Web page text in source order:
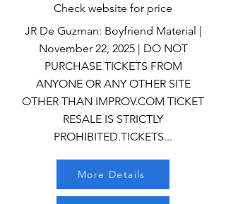
Check website for price
JR De Guzman: Boyfriend Material |
November 22, 2025 | DO NOT
PURCHASE TICKETS FROM
ANYONE OR ANY OTHER SITE
OTHER THAN IMPROV.COM TICKET
RESALE IS STRICTLY
PROHIBITED.TICKETS...
More Details